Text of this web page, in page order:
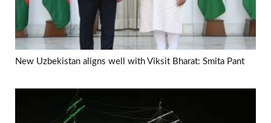
New Uzbekistan aligns well with Viksit Bharat: Smita Pant